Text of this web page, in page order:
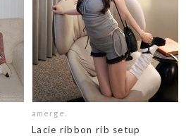
amerge.
Lacie ribbon rib setup